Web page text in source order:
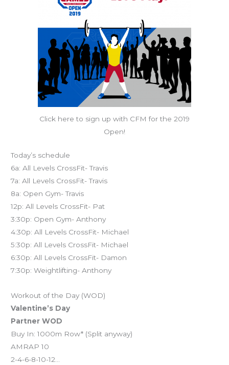
Click here to sign up with CFM for the 2019
Open!
Today’s schedule
6a: All Levels CrossFit- Travis
7a: All Levels CrossFit- Travis
8a: Open Gym- Travis
12p: All Levels CrossFit- Pat
3:30p: Open Gym- Anthony
4:30p: All Levels CrossFit- Michael
5:30p: All Levels CrossFit- Michael
6:30p: All Levels CrossFit- Damon
7:30p: Weightlifting- Anthony
Workout of the Day (WOD)
Valentine’s Day
Partner WOD
Buy In: 1000m Row* (Split anyway)
AMRAP 10
2-4-6-8-10-12…